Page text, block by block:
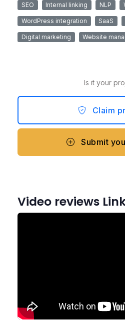
SEO Internal linking NLP
WordPress integration SaaS
Digital marketing Website
Is it your
Claim
Submit
Video reviews